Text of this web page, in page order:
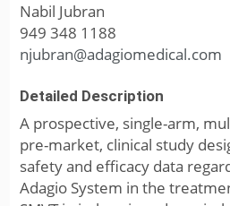
Nabil Jubran
949 348 1188
njubran@adagiomedical.com
Detailed Description
A prospective, single-arm,
pre-market, clinical study
safety and efficacy data
Adagio System in the